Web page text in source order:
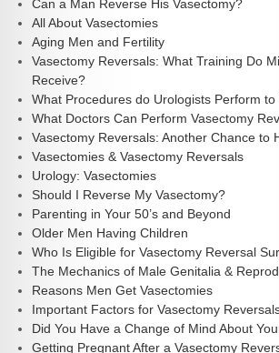
Can a Man Reverse His Vasectomy?
All About Vasectomies
Aging Men and Fertility
Vasectomy Reversals: What Training Do
Receive?
What Procedures do Urologists Perform
What Doctors Can Perform Vasectomy
Vasectomy Reversals: Another Chance to
Vasectomies & Vasectomy Reversals
Urology: Vasectomies
Should I Reverse My Vasectomy?
Parenting in Your 50’s and Beyond
Older Men Having Children
Who Is Eligible for Vasectomy Reversal
The Mechanics of Male Genitalia &
Reasons Men Get Vasectomies
Important Factors for Vasectomy
Did You Have a Change of Mind About
Getting Pregnant After a Vasectomy